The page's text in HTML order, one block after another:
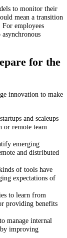
collaboration
are bridging the
engaged and
To improve
technologies in
business
productivity
on how best to
to effective
settings, the
since data is
privacy-preserving
models to
this could mean a
For employees
to asynchronous